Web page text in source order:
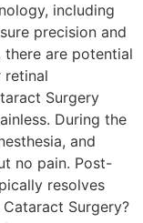
including
precision and
there are potential
retinal
Surgery
During the
and
no pain. Post-
resolves
Surgery?